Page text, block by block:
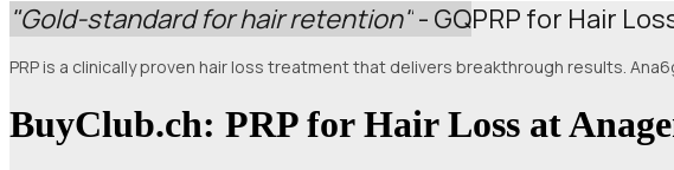
"Gold-standard for hair retention"- GQPRP for Hair
PRP is a clinically proven hair loss treatment that delivers breakthrough results.
BuyClub.ch: PRP for Hair Loss at